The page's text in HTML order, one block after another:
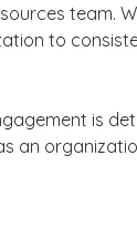
team.
to
is
an